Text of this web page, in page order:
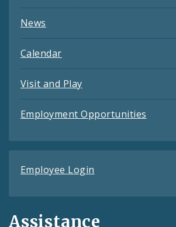
News
Calendar
Visit and Play
Employment Opportunities
Employee Login
Assistance